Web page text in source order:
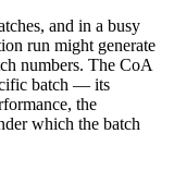
and in a busy
run might generate
numbers. The CoA
batch — its
the
which the batch